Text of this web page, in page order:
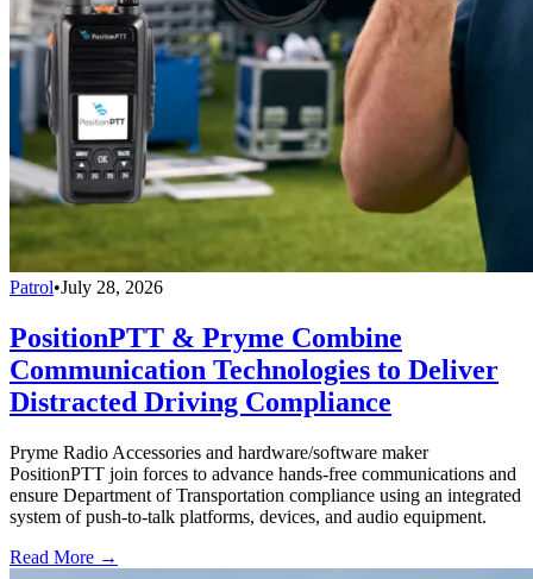
Patrol•July 28, 2026
PositionPTT & Pryme Combine
Communication Technologies to Deliver
Distracted Driving Compliance
Pryme Radio Accessories and hardware/software maker
PositionPTT join forces to advance hands-free communications and
ensure Department of Transportation compliance using an integrated
system of push-to-talk platforms, devices, and audio equipment.
Read More →